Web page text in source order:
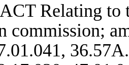
Relating to
commission;